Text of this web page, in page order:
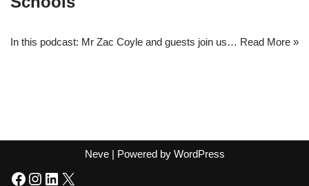
In this podcast: Mr Zac Coyle and guests join us… Read More »
Neve| Powered by WordPress